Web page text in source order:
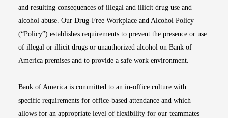
and resulting consequences of illegal and illicit drug use and
alcohol abuse. Our Drug-Free Workplace and Alcohol Policy
(“Policy”) establishes requirements to prevent the presence or use
of illegal or illicit drugs or unauthorized alcohol on Bank of
America premises and to provide a safe work environment.
Bank of America is committed to an in-office culture with
specific requirements for office-based attendance and which
allows for an appropriate level of flexibility for our teammates